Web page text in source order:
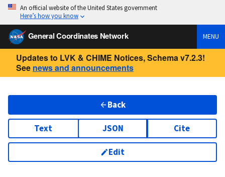
An official website of the United States government
Here’s how you know
General Coordinates Network MENU
Updates to LVK & CHIME Notices, Schema v7.2.3!
See news and announcements
Back
Text JSON Cite
Edit